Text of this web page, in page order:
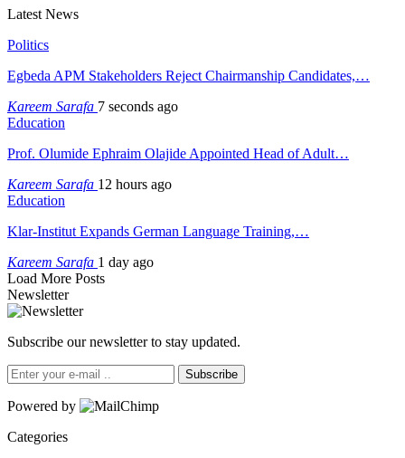
Latest News
Politics
Egbeda APM Stakeholders Reject Chairmanship Candidates,…
Kareem Sarafa 7 seconds ago
Education
Prof. Olumide Ephraim Olajide Appointed Head of Adult…
Kareem Sarafa 12 hours ago
Education
Klar-Institut Expands German Language Training,…
Kareem Sarafa 1 day ago
Load More Posts
Newsletter
Subscribe our newsletter to stay updated.
Subscribe
Powered by
Categories